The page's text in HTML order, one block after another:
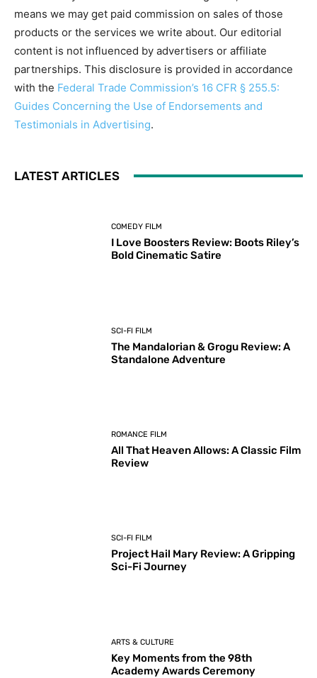
means we may get paid commission on sales of those
products or the services we write about. Our editorial
content is not influenced by advertisers or affiliate
partnerships. This disclosure is provided in accordance
with the Federal Trade Commission’s 16 CFR § 255.5:
Guides Concerning the Use of Endorsements and
Testimonials in Advertising.
LATEST ARTICLES
COMEDY FILM
I Love Boosters Review: Boots Riley’s
Bold Cinematic Satire
SCI-FI FILM
The Mandalorian & Grogu Review: A
Standalone Adventure
ROMANCE FILM
All That Heaven Allows: A Classic Film
Review
SCI-FI FILM
Project Hail Mary Review: A Gripping
Sci-Fi Journey
ARTS & CULTURE
Key Moments from the 98th
Academy Awards Ceremony